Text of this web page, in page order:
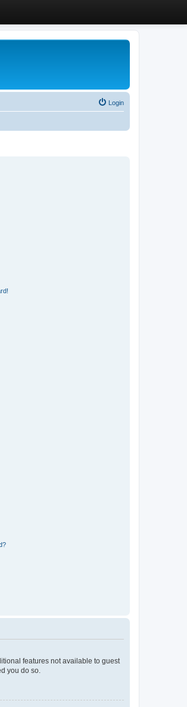
Login
features not available to guest
you do so.